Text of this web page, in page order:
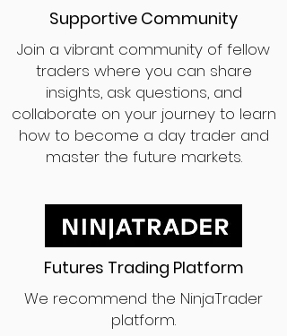
Supportive Community
Join a vibrant community of fellow
traders where you can share
insights, ask questions, and
collaborate on your journey to learn
how to become a day trader and
master the future markets.
Futures Trading Platform
We recommend the NinjaTrader
platform.